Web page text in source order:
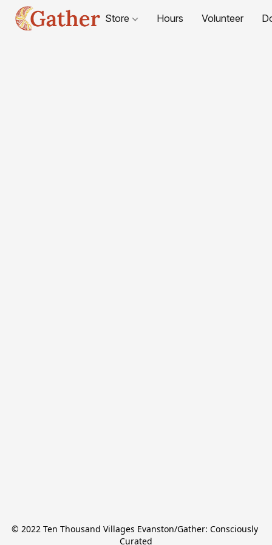
Store Hours Volunteer
© 2022 Ten Thousand Villages Evanston/Gather: Consciously